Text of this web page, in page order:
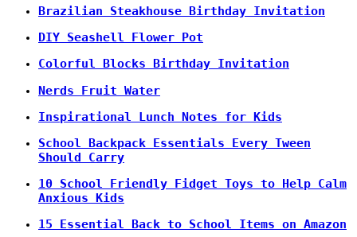
Brazilian Steakhouse Birthday Invitation
DIY Seashell Flower Pot
Colorful Blocks Birthday Invitation
Nerds Fruit Water
Inspirational Lunch Notes for Kids
School Backpack Essentials Every Tween
Should Carry
10 School Friendly Fidget Toys to Help Calm
Anxious Kids
15 Essential Back to School Items on Amazon